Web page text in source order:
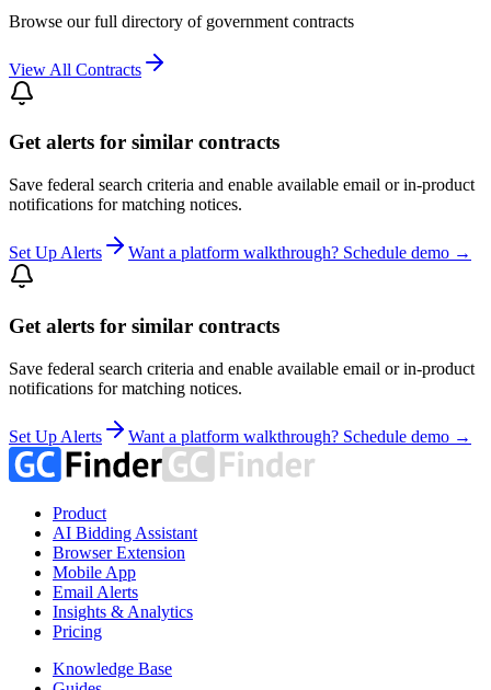
Browse our full directory of government contracts
View All Contracts
Get alerts for similar contracts
Save federal search criteria and enable available email or in-product
notifications for matching notices.
Set Up Alerts Want a platform walkthrough? Schedule demo →
Get alerts for similar contracts
Save federal search criteria and enable available email or in-product
notifications for matching notices.
Set Up Alerts Want a platform walkthrough? Schedule demo →
Product
AI Bidding Assistant
Browser Extension
Mobile App
Email Alerts
Insights & Analytics
Pricing
Knowledge Base